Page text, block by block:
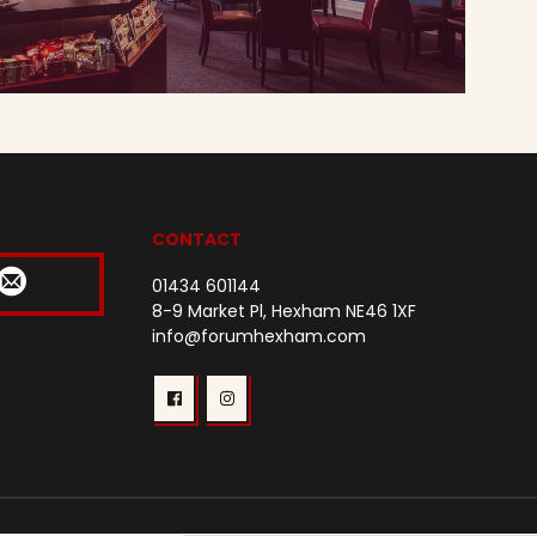
CONTACT
01434 601144
8-9 Market Pl, Hexham NE46 1XF
info@forumhexham.com